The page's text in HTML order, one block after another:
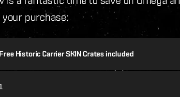
purchase:
Free Historic Carrier SKIN Crates included